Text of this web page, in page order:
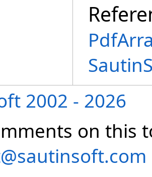
2002 - 2026
on this